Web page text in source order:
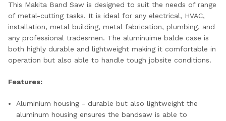
This Makita Band Saw is designed to suit the needs of range
of metal-cutting tasks. It is ideal for any electrical, HVAC,
installation, metal building, metal fabrication, plumbing, and
any professional tradesmen. The aluminuime balde case is
both highly durable and lightweight making it comfortable in
operation but also able to handle tough jobsite conditions.
Features:
Aluminium housing - durable but also lightweight the
aluminum housing ensures the bandsaw is able to